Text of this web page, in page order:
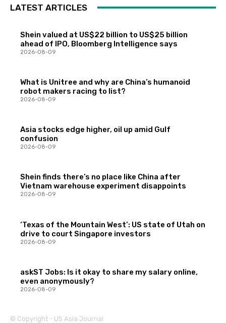
LATEST ARTICLES
Shein valued at US$22 billion to US$25 billion
ahead of IPO, Bloomberg Intelligence says
2026-08-09
What is Unitree and why are China’s humanoid
robot makers racing to list?
2026-08-09
Asia stocks edge higher, oil up amid Gulf
confusion
2026-08-09
Shein finds there’s no place like China after
Vietnam warehouse experiment disappoints
2026-08-09
‘Texas of the Mountain West’: US state of Utah on
drive to court Singapore investors
2026-08-09
askST Jobs: Is it okay to share my salary online,
even anonymously?
2026-08-09
© Copyright - US Asia Journal